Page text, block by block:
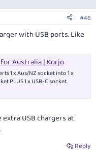
#46
with USB ports. Like
Australia | Korjo
1 x Aus/NZ socket into 1 x
PLUS 1 x USB-C socket.
USB chargers at
Reply